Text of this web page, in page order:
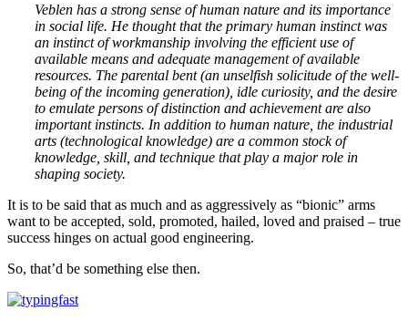
Veblen has a strong sense of human nature and its importance
in social life. He thought that the primary human instinct was
an instinct of workmanship involving the efficient use of
available means and adequate management of available
resources. The parental bent (an unselfish solicitude of the well-
being of the incoming generation), idle curiosity, and the desire
to emulate persons of distinction and achievement are also
important instincts. In addition to human nature, the industrial
arts (technological knowledge) are a common stock of
knowledge, skill, and technique that play a major role in
shaping society.
It is to be said that as much and as aggressively as “bionic” arms
want to be accepted, sold, promoted, hailed, loved and praised – true
success hinges on actual good engineering.
So, that’d be something else then.